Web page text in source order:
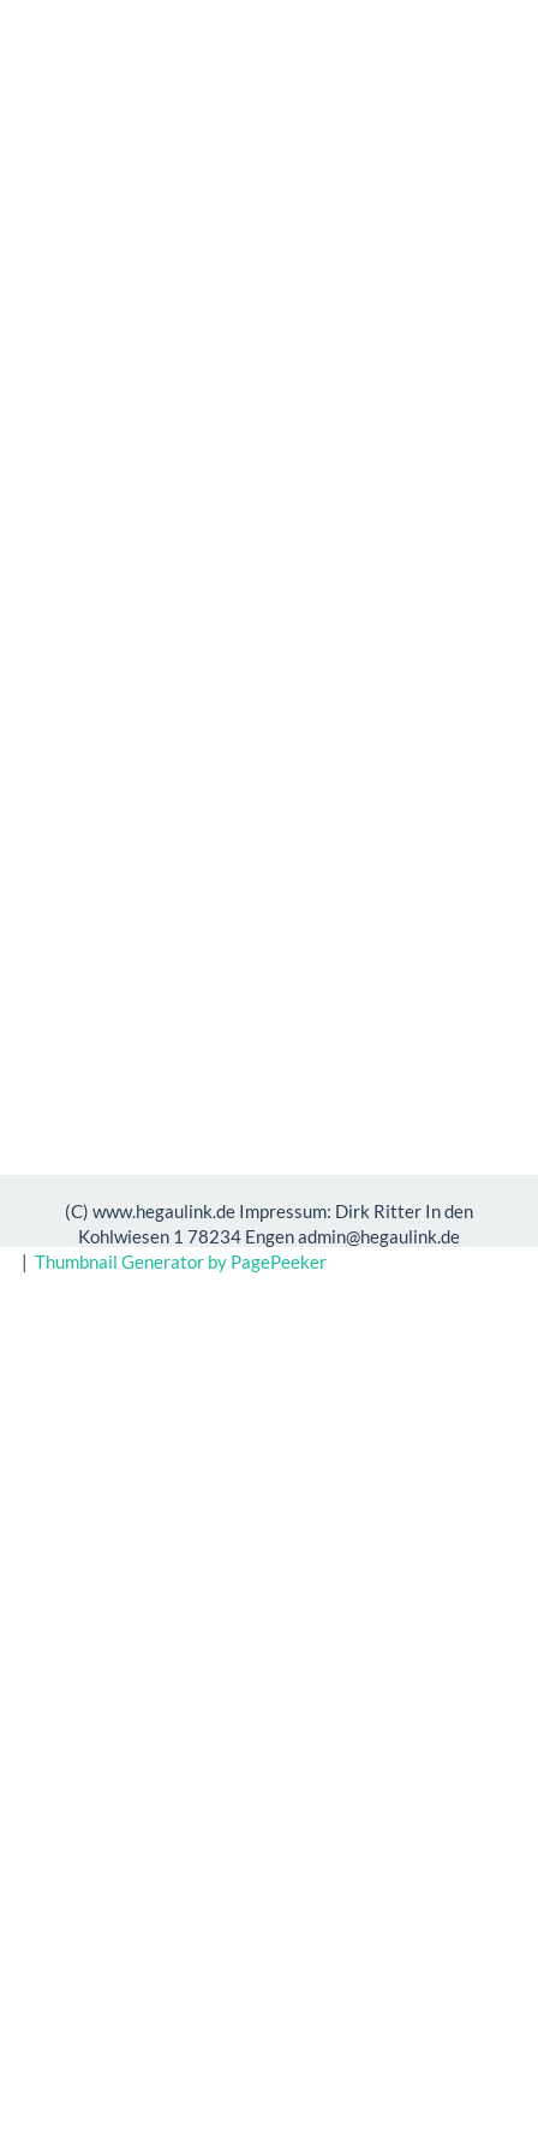
(C) www.hegaulink.de Impressum: Dirk Ritter In den
Kohlwiesen 1 78234 Engen admin@hegaulink.de
| Thumbnail Generator by PagePeeker